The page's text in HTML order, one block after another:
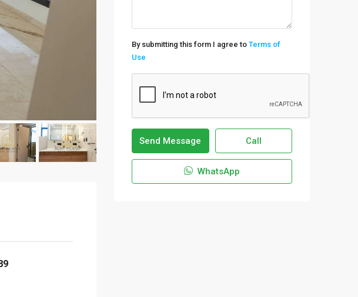
By submitting this form I agree to Terms of
Use
Send Message Call
WhatsApp